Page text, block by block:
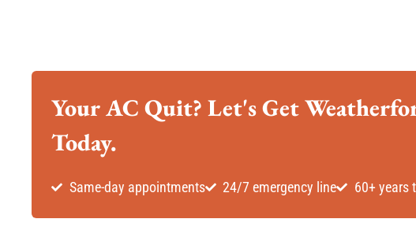
Your AC Quit? Let's Get
Today.
Same-day appointments 24/7 emergency line 60+ years